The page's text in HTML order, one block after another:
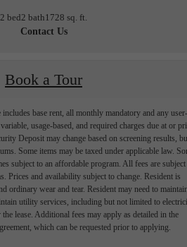
2 bed2 bath1728 sq. ft.
Contact Us
Book a Tour
base rent, all monthly mandatory and any user-
usage-based, and required charges due at or
Deposit may change based on screening results,
Some items may be taxed under applicable law.
subject to an affordable program. All fees are subject
Prices and availability subject to change. Resident is
ordinary wear and tear. Resident may need to
utility services, including but not limited to
lease. Additional fees may apply as detailed in the
which can be requested prior to applying.